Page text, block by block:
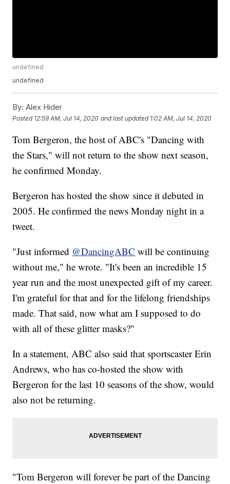
undefined
undefined
By: Alex Hider
Posted 12:59 AM, Jul 14, 2020 and last updated 1:02 AM, Jul 14, 2020
Tom Bergeron, the host of ABC's "Dancing with
the Stars," will not return to the show next season,
he confirmed Monday.
Bergeron has hosted the show since it debuted in
2005. He confirmed the news Monday night in a
tweet.
"Just informed @DancingABC will be continuing
without me," he wrote. "It's been an incredible 15
year run and the most unexpected gift of my career.
I'm grateful for that and for the lifelong friendships
made. That said, now what am I supposed to do
with all of these glitter masks?"
In a statement, ABC also said that sportscaster Erin
Andrews, who has co-hosted the show with
Bergeron for the last 10 seasons of the show, would
also not be returning.
"Tom Bergeron will forever be part of the Dancing